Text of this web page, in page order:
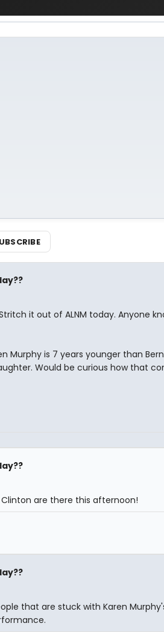
it out of ALNM today. Anyone
Murphy is 7 years younger than
Would be curious how that
Clinton are there this afternoon!
that are stuck with Karen